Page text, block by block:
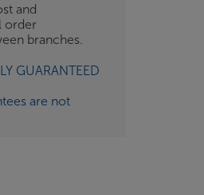
and
order
branches.
GUARANTEED
are not